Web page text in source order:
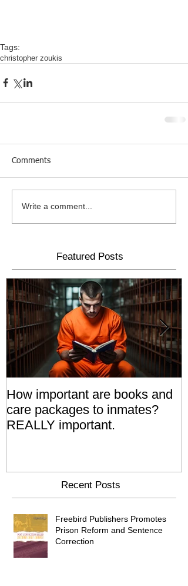
Tags:
christopher zoukis
Comments
Write a comment...
Featured Posts
How important are books and
care packages to inmates?
REALLY important.
Recent Posts
Freebird Publishers Promotes
Prison Reform and Sentence
Correction